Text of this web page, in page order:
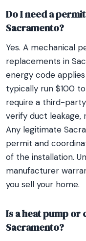
Do I need a
Sacramento?
Yes. A mechanical
replacements in
energy code
typically run $100
require a third-
verify duct leakage,
Any legitimate
permit and
of the installation.
manufacturer
you sell your home.
Is a heat pump
Sacramento?